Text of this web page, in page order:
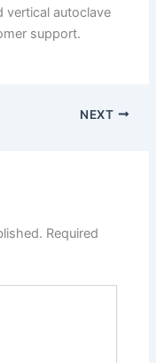
vertical autoclave
support.
NEXT
Required